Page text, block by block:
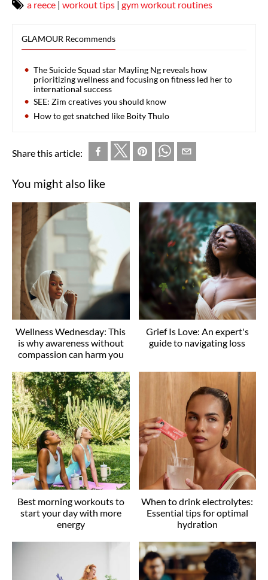
a reece | workout tips | gym workout routines
GLAMOUR Recommends
The Suicide Squad star Mayling Ng reveals how
prioritizing wellness and focusing on fitness led her to
international success
SEE: Zim creatives you should know
How to get snatched like Boity Thulo
Share this article:
You might also like
Wellness Wednesday: This
is why awareness without
compassion can harm you
Grief Is Love: An expert's
guide to navigating loss
Best morning workouts to
start your day with more
energy
When to drink electrolytes:
Essential tips for optimal
hydration